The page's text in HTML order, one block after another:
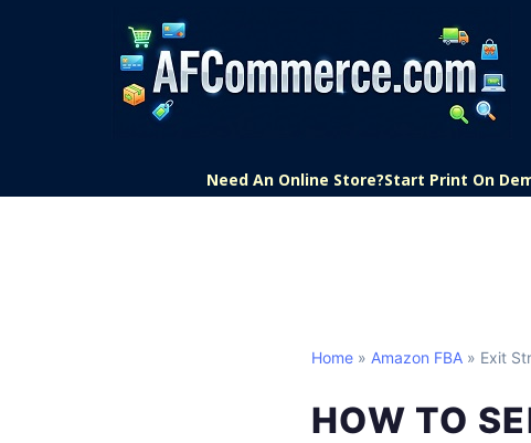
Need An Online Store?Start Print On
Home » Amazon FBA » Exit
HOW TO